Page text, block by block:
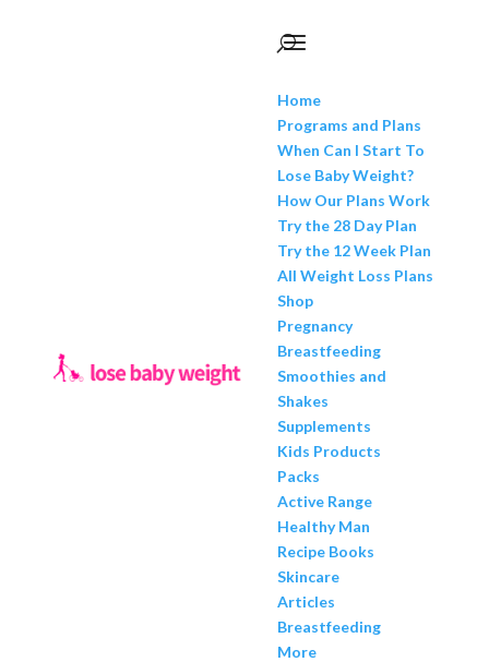
Home
Programs and Plans
When Can I Start To
Lose Baby Weight?
How Our Plans Work
Try the 28 Day Plan
Try the 12 Week Plan
All Weight Loss Plans
Shop
Pregnancy
Breastfeeding
Smoothies and
Shakes
Supplements
Kids Products
Packs
Active Range
Healthy Man
Recipe Books
Skincare
Articles
Breastfeeding
More